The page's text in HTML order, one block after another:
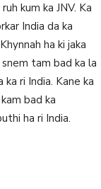
kum ka JNV. Ka
India da ka
ha ki jaka
tam bad ka la
ri India. Kane ka
bad ka
ha ri India.